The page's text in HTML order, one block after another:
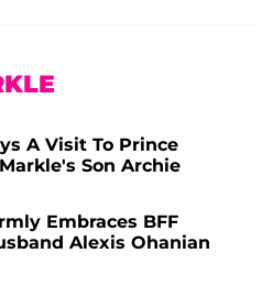
A Visit To Prince
Son Archie
Embraces BFF
Alexis Ohanian